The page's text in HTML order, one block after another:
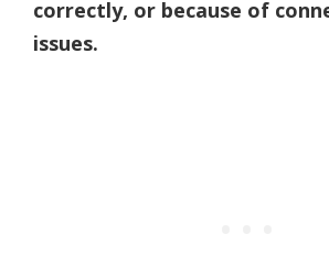
correctly, or because of
issues.